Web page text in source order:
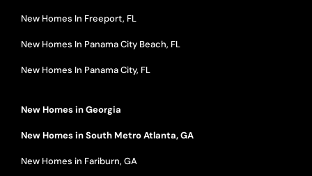
New Homes In Freeport, FL
New Homes In Panama City Beach, FL
New Homes In Panama City, FL
New Homes in Georgia
New Homes in South Metro Atlanta, GA
New Homes in Fariburn, GA